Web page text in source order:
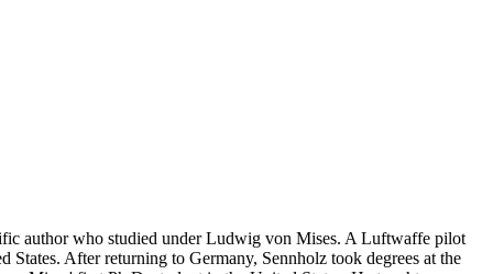
author who studied under Ludwig von Mises. A Luftwaffe pilot
After returning to Germany, Sennholz took degrees at the